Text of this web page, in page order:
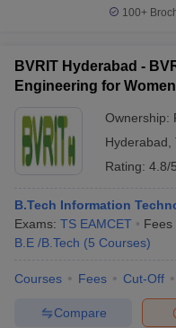
100+
BVRIT Hyderabad -
Engineering for
Ownership:
Hyderabad
Rating: 4.8/5
B.Tech Information
Exams: TS EAMCET Fees
B.E /B.Tech (5 Courses)
Courses Fees Cut-Off
Compare